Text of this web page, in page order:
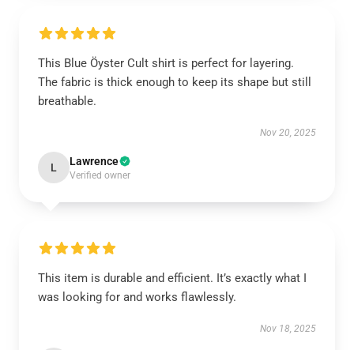
This Blue Öyster Cult shirt is perfect for layering.
The fabric is thick enough to keep its shape but still
breathable.
Nov 20, 2025
L Lawrence
Verified owner
This item is durable and efficient. It’s exactly what I
was looking for and works flawlessly.
Nov 18, 2025